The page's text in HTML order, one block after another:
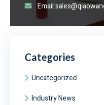
Categories
Uncategorized
Industry News